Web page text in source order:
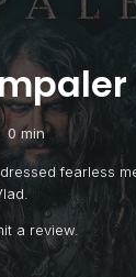
0 min
fearless
a review.